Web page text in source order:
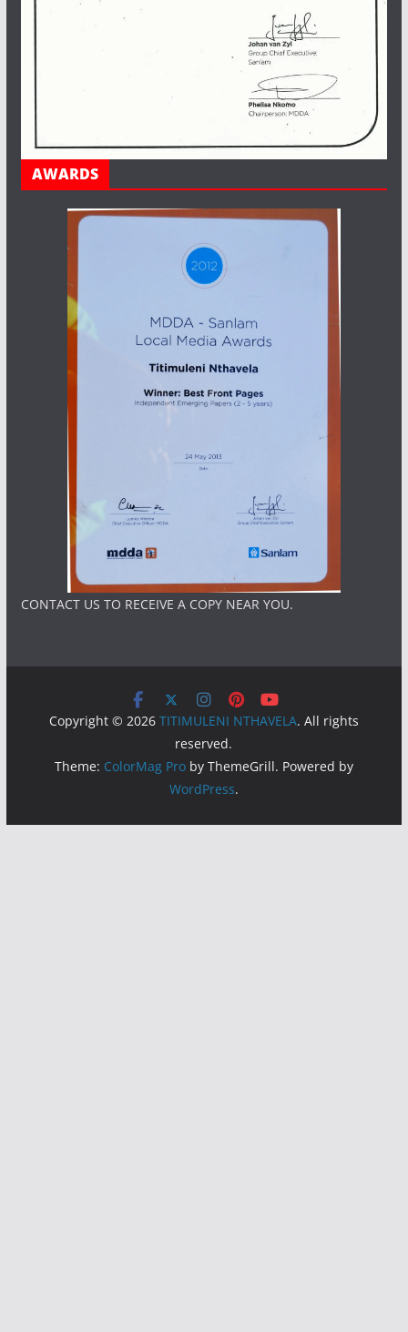
AWARDS
CONTACT US TO RECEIVE A COPY NEAR YOU.
Copyright © 2026 TITIMULENI NTHAVELA. All rights
reserved.
Theme: ColorMag Proby ThemeGrill. Powered by
WordPress.